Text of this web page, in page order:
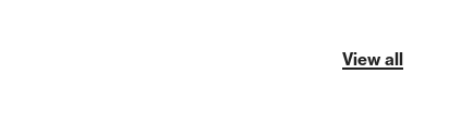
View all